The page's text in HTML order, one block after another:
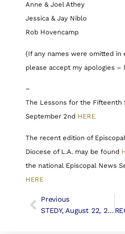
Anne & Joel Athey
Jessica & Jay Niblo
Rob Hovencamp
(If any names were omitted in
please accept my apologies –
–
The Lessons for the Fifteenth
September 2nd HERE
The recent edition of
Diocese of L.A. may be found
the national Episcopal News
HERE
Previous
STEDY, August 22, 2018